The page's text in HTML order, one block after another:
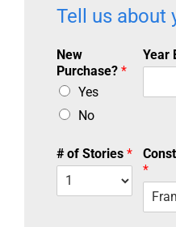
Tell us about
New
Purchase? *
Yes
No
Year
# of Stories *
*